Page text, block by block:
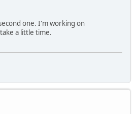
one. I'm working on
a little time.